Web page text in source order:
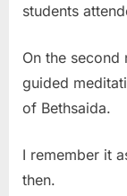
students
On the
guided
of Bethsaida.
I remember it
then.